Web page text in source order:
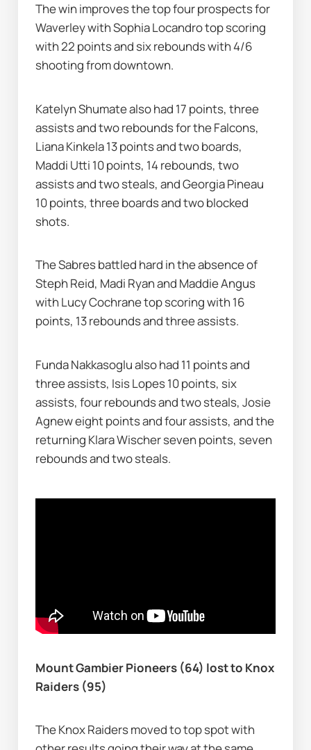
The win improves the top four prospects for
Waverley with Sophia Locandro top scoring
with 22 points and six rebounds with 4/6
shooting from downtown.
Katelyn Shumate also had 17 points, three
assists and two rebounds for the Falcons,
Liana Kinkela 13 points and two boards,
Maddi Utti 10 points, 14 rebounds, two
assists and two steals, and Georgia Pineau
10 points, three boards and two blocked
shots.
The Sabres battled hard in the absence of
Steph Reid, Madi Ryan and Maddie Angus
with Lucy Cochrane top scoring with 16
points, 13 rebounds and three assists.
Funda Nakkasoglu also had 11 points and
three assists, Isis Lopes 10 points, six
assists, four rebounds and two steals, Josie
Agnew eight points and four assists, and the
returning Klara Wischer seven points, seven
rebounds and two steals.
Mount Gambier Pioneers (64) lost to Knox
Raiders (95)
The Knox Raiders moved to top spot with